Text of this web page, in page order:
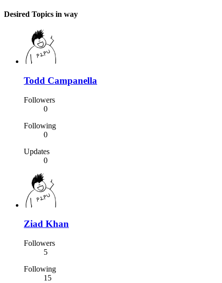
Desired Topics in way
Todd Campanella
Followers
0
Following
0
Updates
0
Ziad Khan
Followers
5
Following
15